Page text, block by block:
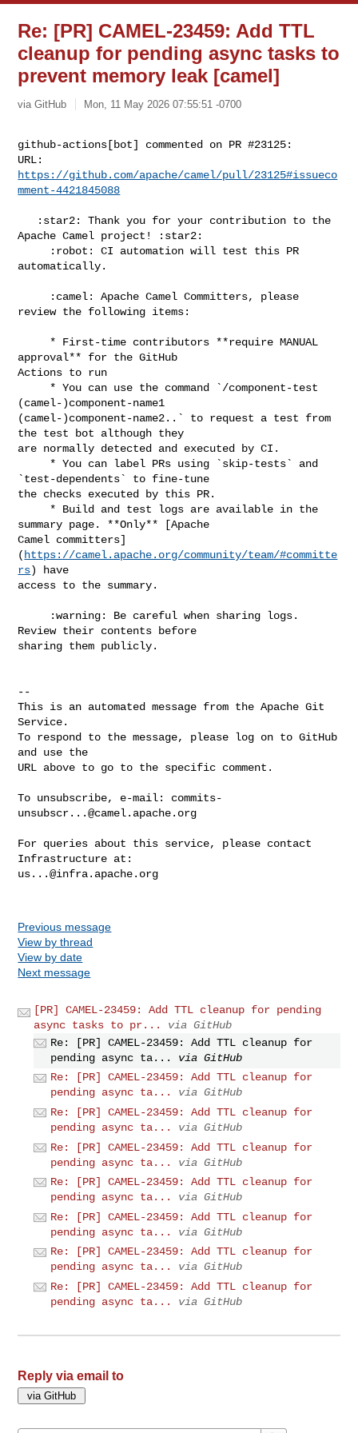
Re: [PR] CAMEL-23459: Add TTL
cleanup for pending async tasks to
prevent memory leak [camel]
via GitHub Mon, 11 May 2026 07:55:51 -0700
github-actions[bot] commented on PR #23125:
https://github.com/apache/camel/pull/23125#issueco
mment-4421845088
Apache Camel project! :star2:
automatically.
review the following items:
approval** for the GitHub
Actions to run
(camel-)component-name1
(camel-)component-name2..` to request a test from
the test bot although they
are normally detected and executed by CI.
`test-dependents` to fine-tune
the checks executed by this PR.
summary page. **Only** [Apache
Camel committers]
( https://camel.apache.org/community/team/#committe
rs) have
access to the summary.
Review their contents before
sharing them publicly.
--
This is an automated message from the Apache Git
Service.
To respond to the message, please log on to GitHub
and use the
URL above to go to the specific comment.
To unsubscribe, e-mail: commits-
unsubscr...@camel.apache.org
For queries about this service, please contact
us...@infra.apache.org
Previous message
View by thread
View by date
Next message
[PR] CAMEL-23459: Add TTL cleanup for pending
async tasks to pr...
via GitHub
Re: [PR] CAMEL-23459: Add TTL cleanup for
pending async ta...
via GitHub
Re: [PR] CAMEL-23459: Add TTL cleanup for
pending async ta...
via GitHub
Re: [PR] CAMEL-23459: Add TTL cleanup for
pending async ta...
via GitHub
Re: [PR] CAMEL-23459: Add TTL cleanup for
pending async ta...
via GitHub
Re: [PR] CAMEL-23459: Add TTL cleanup for
pending async ta...
via GitHub
Re: [PR] CAMEL-23459: Add TTL cleanup for
pending async ta...
via GitHub
Re: [PR] CAMEL-23459: Add TTL cleanup for
pending async ta...
via GitHub
Re: [PR] CAMEL-23459: Add TTL cleanup for
pending async ta...
via GitHub
Reply via email to